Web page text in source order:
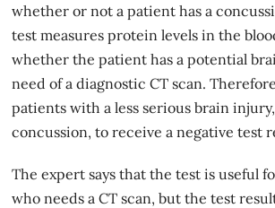
whether or not a patient has a
test measures protein levels in the
whether the patient has a potential
need of a diagnostic CT scan.
patients with a less serious brain injury,
concussion, to receive a negative test
The expert says that the test is useful
who needs a CT scan, but the test